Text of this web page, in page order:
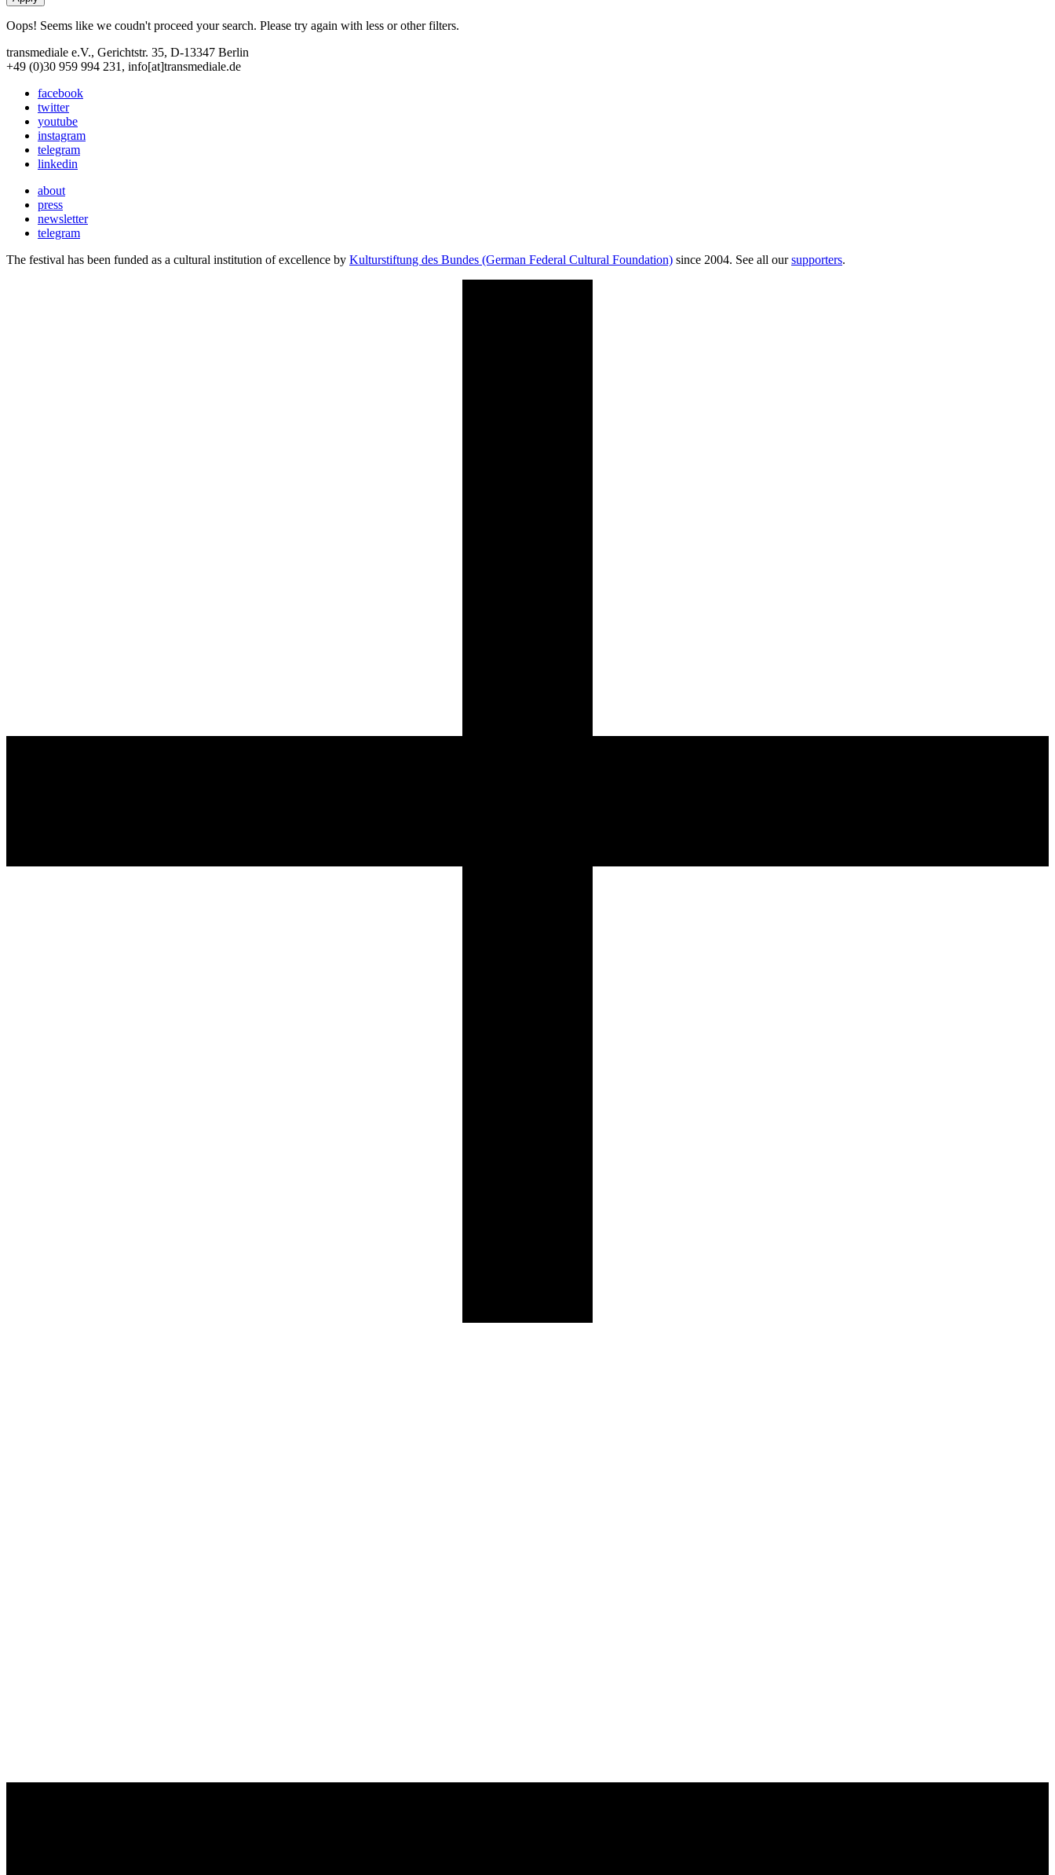
Oops! Seems like we coudn't proceed your search. Please try again with less or other filters.
transmediale e.V., Gerichtstr. 35, D-13347 Berlin
+49 (0)30 959 994 231, info[at]transmediale.de
facebook
twitter
youtube
instagram
telegram
linkedin
about
press
newsletter
telegram
The festival has been funded as a cultural institution of excellence by Kulturstiftung des Bundes (German Federal Cultural Foundation) since 2004. See all oursupporters.